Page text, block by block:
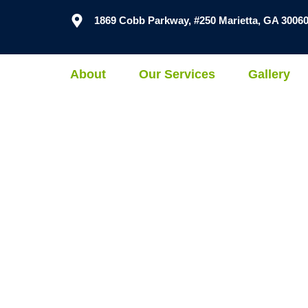
1869 Cobb Parkway, #250 Marietta, GA 30060
About Our Services Gallery